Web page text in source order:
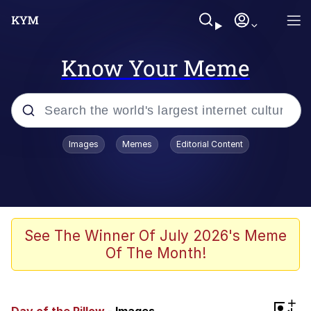
Know Your Meme
Popular searches
Evelyn Smith Smiling /
Evelynsmithhhhh Stare
John Rod
GuguGaga Penguin – Cutest Moments
Images Memes Editorial Content
See The Winner Of July 2026's Meme
Of The Month!
+